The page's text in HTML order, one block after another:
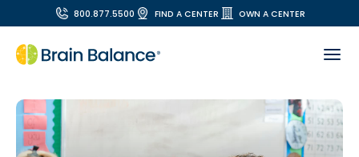
800.877.5500 FIND A CENTER OWN A CENTER